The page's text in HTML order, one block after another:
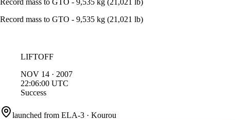
Record mass to GTO - 9,535 kg (21,021 lb)
LIFTOFF
NOV 14 · 2007
22:06:00 UTC
Success
launched from ELA-3 · Kourou